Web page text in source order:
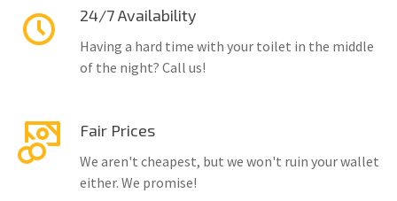
24/7 Availability
Having a hard time with your toilet in the middle
of the night? Call us!
Fair Prices
We aren't cheapest, but we won't ruin your wallet
either. We promise!